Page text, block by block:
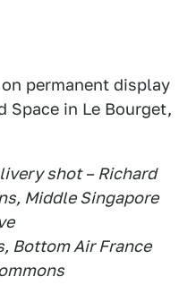
permanent display
Space in Le Bourget,
shot – Richard
Middle Singapore
Bottom Air France